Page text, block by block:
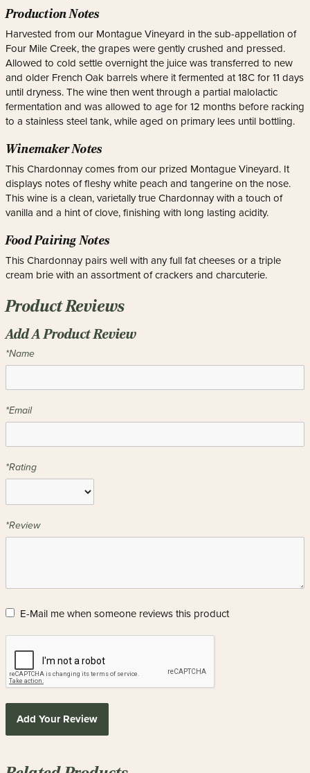
Production Notes
Harvested from our Montague Vineyard in the sub-appellation of
Four Mile Creek, the grapes were gently crushed and pressed.
Allowed to cold settle overnight the juice was transferred to new
and older French Oak barrels where it fermented at 18C for 11 days
until dryness. The wine then went through a partial malolactic
fermentation and was allowed to age for 12 months before racking
to a stainless steel tank, while aged on primary lees until bottling.
Winemaker Notes
This Chardonnay comes from our prized Montague Vineyard. It
displays notes of fleshy white peach and tangerine on the nose.
This wine is a clean, varietally true Chardonnay with a touch of
vanilla and a hint of clove, finishing with long lasting acidity.
Food Pairing Notes
This Chardonnay pairs well with any full fat cheeses or a triple
cream brie with an assortment of crackers and charcuterie.
Product Reviews
Add A Product Review
*Name
*Email
*Rating
*Review
E-Mail me when someone reviews this product
Add Your Review